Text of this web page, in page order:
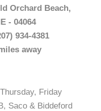
Orchard Beach,
- 04064
934-4381
away
Friday
Saco & Biddeford